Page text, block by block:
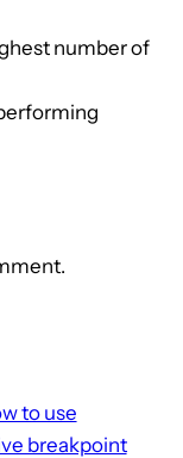
number of
to use
breakpoint